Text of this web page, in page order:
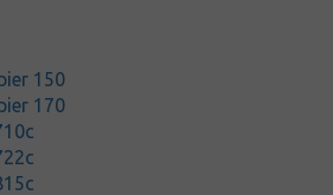
150
170